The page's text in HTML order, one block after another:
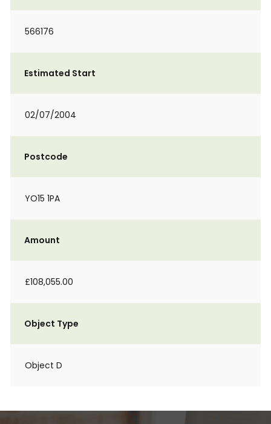
566176
Estimated Start
02/07/2004
Postcode
YO15 1PA
Amount
£108,055.00
Object Type
Object D